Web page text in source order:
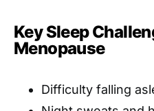
Key Sleep
Menopause
Difficulty falling